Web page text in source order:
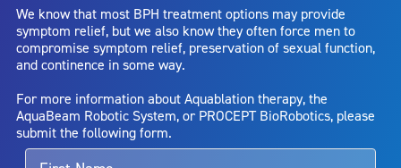
capsule perforation; infection, including the potential transmission
of blood borne pathogens; bleeding; incontinence; embolism;
electric shock/burn; transurethral resection (TUR) syndrome;
bladder neck contracture; and bruising. No claim is made that the
entirely eliminate the diseased entity. Repeated treatment or
alternative therapies may sometimes be required.
We know that most BPH treatment options may provide
symptom relief, but we also know they often force men to
compromise symptom relief, preservation of sexual function,
and continence in some way.
For more information about Aquablation therapy, the
AquaBeam Robotic System, or PROCEPT BioRobotics, please
submit the following form.